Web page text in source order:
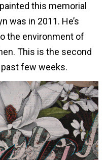
this memorial
was in 2011. He’s
the environment of
This is the second
few weeks.